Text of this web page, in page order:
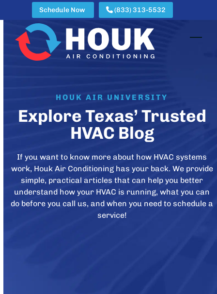
content
Schedule Now (833) 313-5532
HOUK AIR UNIVERSITY
Explore Texas’ Trusted
HVAC Blog
If you want to know more about how HVAC systems
work, Houk Air Conditioning has your back. We provide
simple, practical articles that can help you better
understand how your HVAC is running, what you can
do before you call us, and when you need to schedule a
service!